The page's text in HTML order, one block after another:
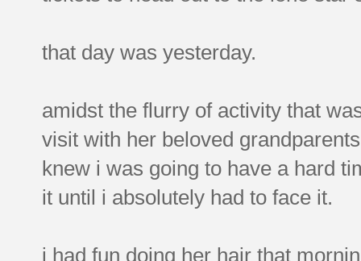
that day was yesterday.
amidst the flurry of activity that
visit with her beloved
knew i was going to have a hard
it until i absolutely had to face it.
i had fun doing her hair that